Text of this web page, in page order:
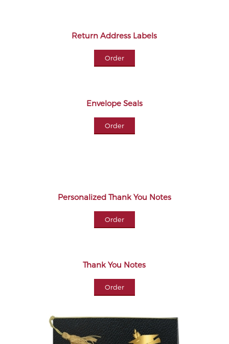
Return Address Labels
Order
Envelope Seals
Order
Personalized Thank You Notes
Order
Thank You Notes
Order